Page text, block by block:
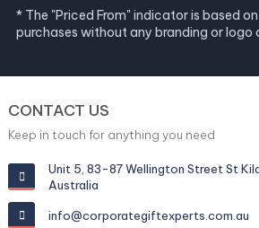
* The "Priced From" indicator is based
purchases without any branding or logo
CONTACT US
Keep in touch for anything you need
Unit 5, 83-87 Wellington Street St
Australia
info@corporategiftexperts.com.au